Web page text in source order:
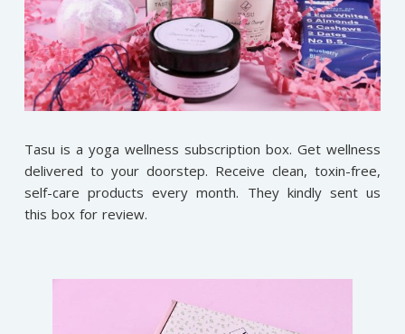
Tasu is a yoga wellness subscription box. Get wellness
delivered to your doorstep. Receive clean, toxin-free,
self-care products every month. They kindly sent us
this box for review.